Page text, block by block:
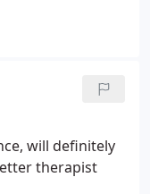
will definitely
therapist